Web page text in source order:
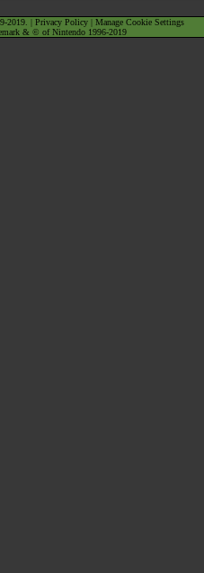
2019. | Privacy Policy| Manage Cookie Settings
& © of Nintendo 1996-2019